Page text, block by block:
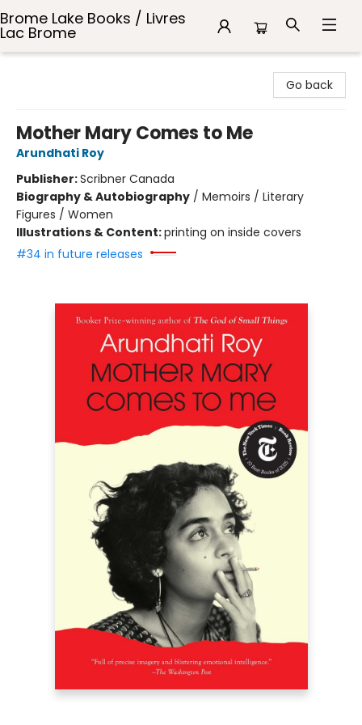
Brome Lake Books / Livres
Lac Brome
Go back
Mother Mary Comes to Me
Arundhati Roy
Publisher:Scribner Canada
Biography & Autobiography / Memoirs / Literary
Figures / Women
Illustrations & Content:printing on inside covers
#34 in future releases